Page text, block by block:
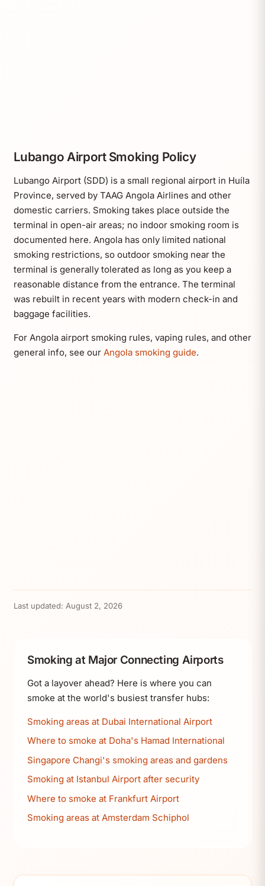
Lubango Airport Smoking Policy
Lubango Airport (SDD) is a small regional airport in Huíla
Province, served by TAAG Angola Airlines and other
domestic carriers. Smoking takes place outside the
terminal in open-air areas; no indoor smoking room is
documented here. Angola has only limited national
smoking restrictions, so outdoor smoking near the
terminal is generally tolerated as long as you keep a
reasonable distance from the entrance. The terminal
was rebuilt in recent years with modern check-in and
baggage facilities.
For Angola airport smoking rules, vaping rules, and other
general info, see our Angola smoking guide.
Last updated: August 2, 2026
Smoking at Major Connecting Airports
Got a layover ahead? Here is where you can
smoke at the world's busiest transfer hubs:
Smoking areas at Dubai International Airport
Where to smoke at Doha's Hamad International
Singapore Changi's smoking areas and gardens
Smoking at Istanbul Airport after security
Where to smoke at Frankfurt Airport
Smoking areas at Amsterdam Schiphol